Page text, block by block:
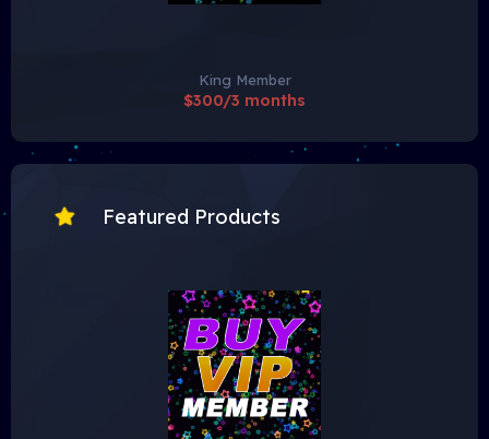
King Member
$300/3 months
Featured Products